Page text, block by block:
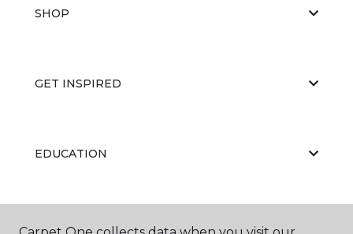
SHOP
GET INSPIRED
EDUCATION